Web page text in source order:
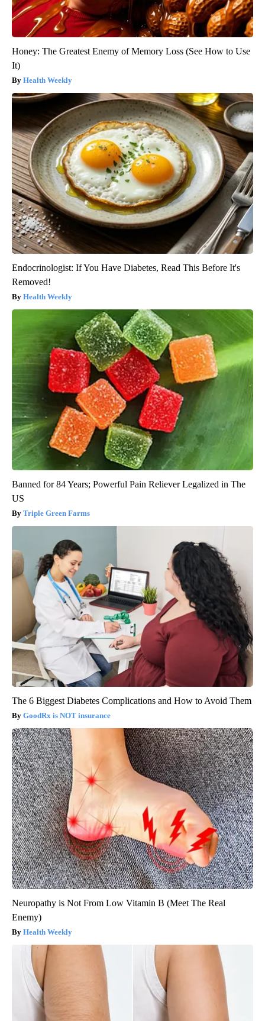
Honey: The Greatest Enemy of Memory Loss (See How to Use
It)
Health Weekly
Endocrinologist: If You Have Diabetes, Read This Before It's
Removed!
Health Weekly
Banned for 84 Years; Powerful Pain Reliever Legalized in The
US
Triple Green Farms
The 6 Biggest Diabetes Complications and How to Avoid Them
GoodRx is NOT insurance
Neuropathy is Not From Low Vitamin B (Meet The Real
Enemy)
Health Weekly